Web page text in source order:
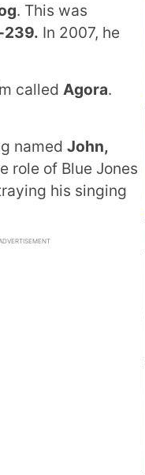
. This was
239. In 2007, he
called Agora.
named John,
role of Blue Jones
his singing